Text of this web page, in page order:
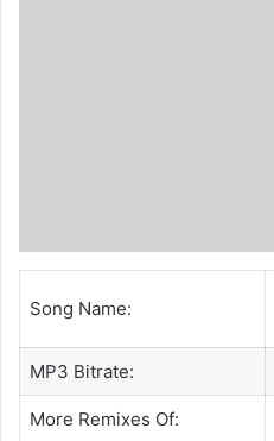
Song Name:
MP3 Bitrate:
More Remixes Of: